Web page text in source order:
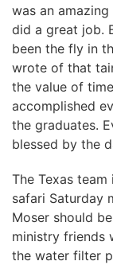
was an
did a great job.
been the fly in
wrote of that
the value of
accomplished
the graduates.
blessed by the
The Texas
safari Saturday
Moser should
ministry friends
the water filter